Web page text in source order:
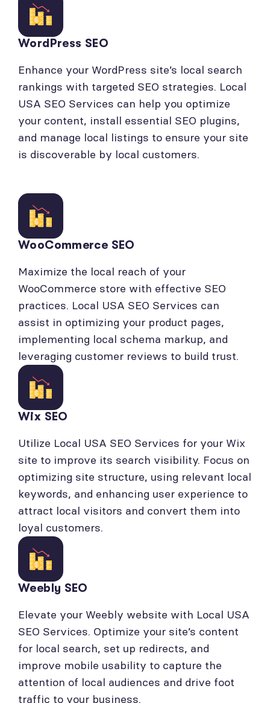
WordPress SEO
Enhance your WordPress site’s local search
rankings with targeted SEO strategies. Local
USA SEO Services can help you optimize
your content, install essential SEO plugins,
and manage local listings to ensure your site
is discoverable by local customers.
WooCommerce SEO
Maximize the local reach of your
WooCommerce store with effective SEO
practices. Local USA SEO Services can
assist in optimizing your product pages,
implementing local schema markup, and
leveraging customer reviews to build trust.
Wix SEO
Utilize Local USA SEO Services for your Wix
site to improve its search visibility. Focus on
optimizing site structure, using relevant local
keywords, and enhancing user experience to
attract local visitors and convert them into
loyal customers.
Weebly SEO
Elevate your Weebly website with Local USA
SEO Services. Optimize your site’s content
for local search, set up redirects, and
improve mobile usability to capture the
attention of local audiences and drive foot
traffic to your business.